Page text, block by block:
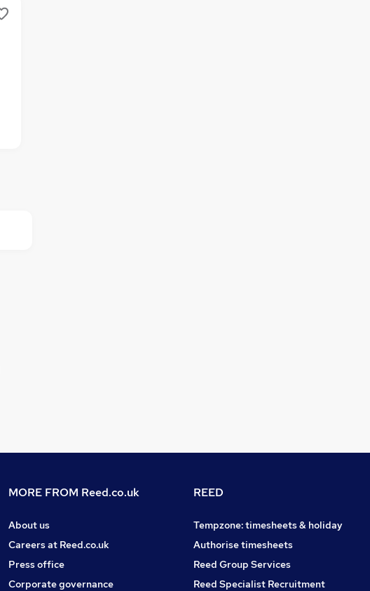
MORE FROM Reed.co.uk
About us
Careers at Reed.co.uk
Press office
Corporate governance
REED
Tempzone: timesheets & holiday
Authorise timesheets
Reed Group Services
Reed Specialist Recruitment